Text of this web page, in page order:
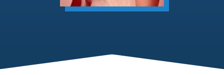
Footer Content